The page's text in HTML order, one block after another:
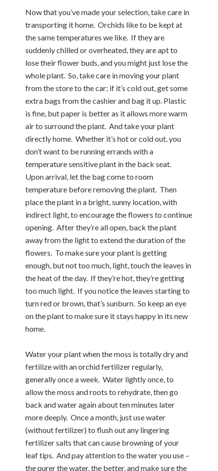
Now that you’ve made your selection, take care in
transporting it home. Orchids like to be kept at
the same temperatures we like. If they are
suddenly chilled or overheated, they are apt to
lose their flower buds, and you might just lose the
whole plant. So, take care in moving your plant
from the store to the car; if it’s cold out, get some
extra bags from the cashier and bag it up. Plastic
is fine, but paper is better as it allows more warm
air to surround the plant. And take your plant
directly home. Whether it’s hot or cold out, you
don’t want to be running errands with a
temperature sensitive plant in the back seat.
Upon arrival, let the bag come to room
temperature before removing the plant. Then
place the plant in a bright, sunny location, with
indirect light, to encourage the flowers to continue
opening. After they’re all open, back the plant
away from the light to extend the duration of the
flowers. To make sure your plant is getting
enough, but not too much, light, touch the leaves in
the heat of the day. If they’re hot, they’re getting
too much light. If you notice the leaves starting to
turn red or brown, that’s sunburn. So keep an eye
on the plant to make sure it stays happy in its new
home.
Water your plant when the moss is totally dry and
fertilize with an orchid fertilizer regularly,
generally once a week. Water lightly once, to
allow the moss and roots to rehydrate, then go
back and water again about ten minutes later
more deeply. Once a month, just use water
(without fertilizer) to flush out any lingering
fertilizer salts that can cause browning of your
leaf tips. And pay attention to the water you use –
the purer the water, the better, and make sure the